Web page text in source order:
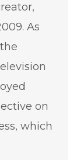
As
on
which